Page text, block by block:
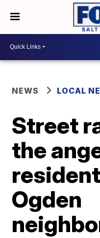
NEWS LOCAL
Street
the
Ogden